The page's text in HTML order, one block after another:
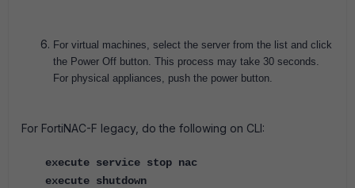
For virtual machines, select the server from the list and click
the Power Off button. This process may take 30 seconds.
For physical appliances, push the power button.
For FortiNAC-F legacy, do the following on CLI:
execute service stop nac
execute shutdown